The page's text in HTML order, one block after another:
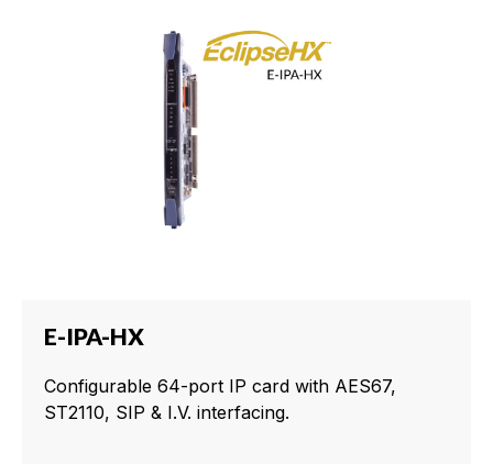
E-IPA-HX
Configurable 64-port IP card with AES67,
ST2110, SIP & I.V. interfacing.